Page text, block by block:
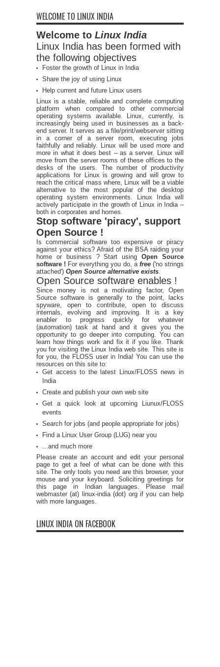
WELCOME TO LINUX INDIA
Welcome to Linux India
Linux India has been formed with
the following objectives
Foster the growth of Linux in India
Share the joy of using Linux
Help current and future Linux users
Linux is a stable, reliable and complete computing
platform when compared to other commercial
operating systems available. Linux, currently, is
increasingly being used in businesses as a back-
end server. It serves as a file/print/webserver sitting
in a corner of a server room, executing jobs
faithfully and reliably. Linux will be used more and
more in what it does best – as a server. Linux will
move from the server rooms of these offices to the
desks of the users. The number of productivity
applications for Linux is growing and will grow to
reach the critical mass where, Linux will be a viable
alternative to the most popular of the desktop
operating system environments. Linux India will
actively participate in the growth of Linux in India –
both in corporates and homes.
Stop software 'piracy', support
Open Source !
Is commercial software too expensive or piracy
against your ethics? Afraid of the BSA raiding your
home or business ? Start usingOpen Source
software ! For everything you do, a free ('no strings
attached') Open Source alternative exists
Open Source software enables !
Since money is not a motivating factor, Open
Source software is generally to the point, lacks
spyware, open to contribute, open to discuss
internals, evolving and improving. It is a key
enabler to progress quickly for whatever
(automation) task at hand and it gives you the
opportunity to go deeper into computing. You can
learn how things work and fix it if you like. Thank
you for visiting the Linux India web site. This site is
for you, the FLOSS user in India! You can use the
resources on this site to:
Get access to the latest Linux/FLOSS news in
India
Create and publish your own web site
Get a quick look at upcoming Liunux/FLOSS
events
Search for jobs (and people appropriate for jobs)
Find a Linux User Group (LUG) near you
...and much more
Please create an account and edit your personal
page to get a feel of what can be done with this
site. The only tools you need are this browser, your
mouse and your keyboard. Soliciting greetings for
this page in Indian languages. Please mail
webmaster (at) linux-india (dot) org if you can help
with more languages.
LINUX INDIA ON FACEBOOK